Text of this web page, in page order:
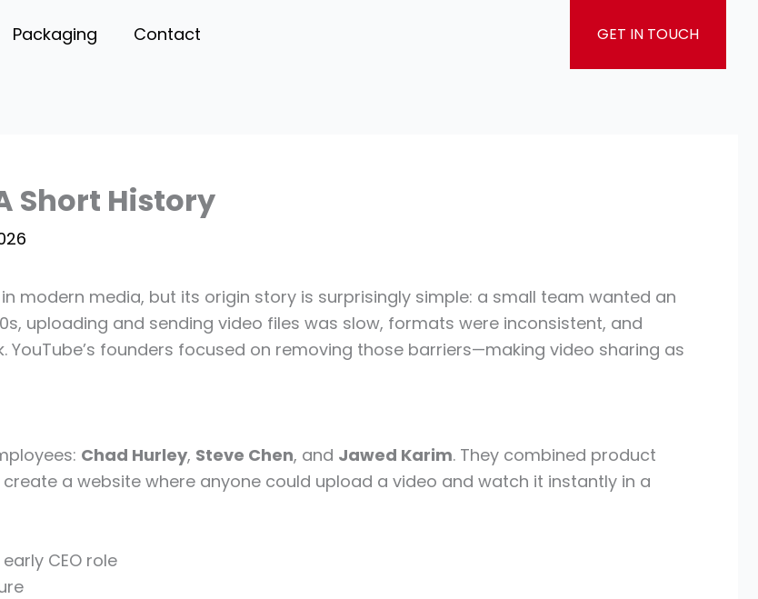
Packaging Contact GET IN TOUCH
Short History
modern media, but its origin story is surprisingly simple: a small team wanted an
uploading and sending video files was slow, formats were inconsistent, and
founders focused on removing those barriers—making video sharing as
Chad Hurley, Steve Chen, and Jawed Karim. They combined product
a website where anyone could upload a video and watch it instantly in a
CEO role